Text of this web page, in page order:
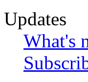
Updates
What's